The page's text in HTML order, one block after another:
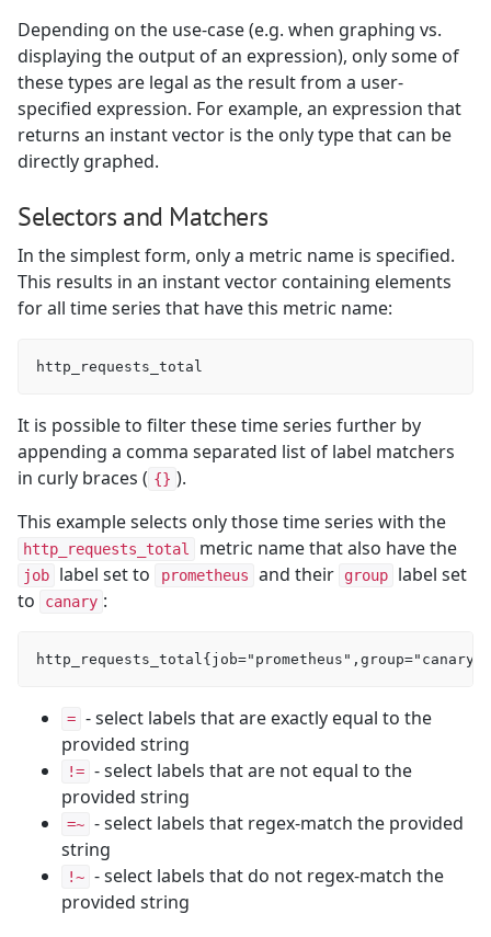
Depending on the use-case (e.g. when graphing vs.
displaying the output of an expression), only some of
these types are legal as the result from a user-
specified expression. For example, an expression that
returns an instant vector is the only type that can be
directly graphed.
Selectors and Matchers
In the simplest form, only a metric name is specified.
This results in an instant vector containing elements
for all time series that have this metric name:
It is possible to filter these time series further by
appending a comma separated list of label matchers
in curly braces ( {} ).
This example selects only those time series with the
http_requests_total metric name that also have the
job label set to prometheus and their group
label set
to
canary :
= - select labels that are exactly equal to the
provided string
!= - select labels that are not equal to the
provided string
=~ - select labels that regex-match the provided
string
!~ - select labels that do not regex-match the
provided string